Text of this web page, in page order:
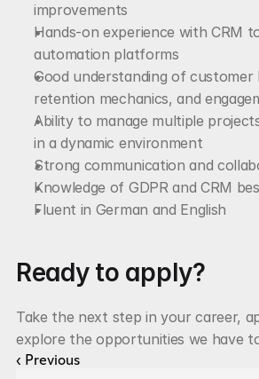
improvements
Hands-on experience with CRM
automation platforms
Good understanding of customer
retention mechanics, and
Ability to manage multiple
in a dynamic environment
Strong communication and
Knowledge of GDPR and CRM
Fluent in German and English
Ready to apply?
Take the next step in your career,
explore the opportunities we have
‹ Previous